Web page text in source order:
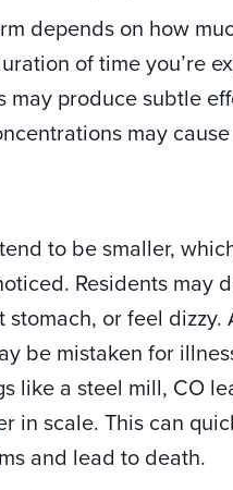
depends on how
of time you’re
may produce subtle
may
to be smaller,
Residents may
stomach, or feel dizzy.
be mistaken for
like a steel mill, CO
in scale. This can
and lead to death.